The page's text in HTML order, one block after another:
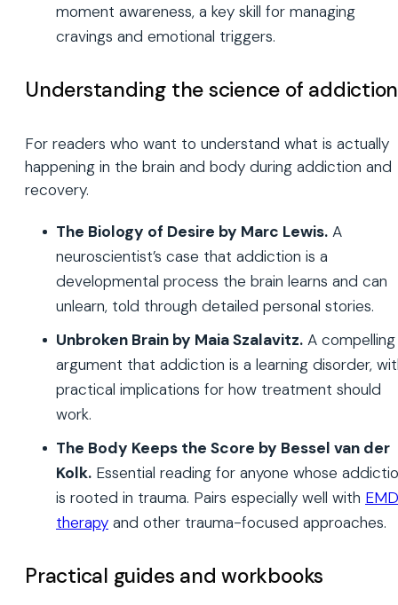
moment awareness, a key skill for managing
cravings and emotional triggers.
Understanding the science of addiction
For readers who want to understand what is actually
happening in the brain and body during addiction and
recovery.
The Biology of Desire by Marc Lewis. A
neuroscientist’s case that addiction is a
developmental process the brain learns and can
unlearn, told through detailed personal stories.
Unbroken Brain by Maia Szalavitz. A compelling
argument that addiction is a learning disorder,
practical implications for how treatment should
work.
The Body Keeps the Score by Bessel van der
Kolk. Essential reading for anyone whose
is rooted in trauma. Pairs especially well with
therapy and other trauma-focused approaches.
Practical guides and workbooks